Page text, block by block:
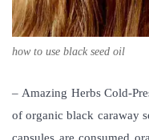
how to use black seed oil
– Amazing Herbs Cold-
of organic black caraway